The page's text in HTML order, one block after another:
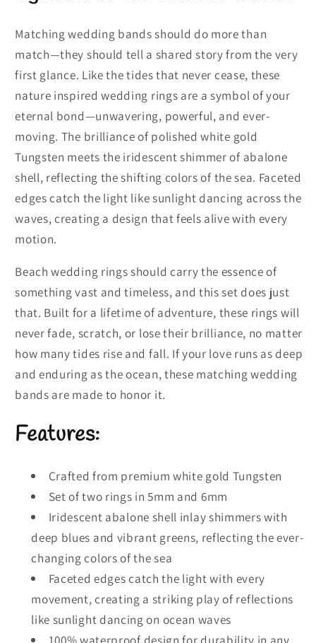
Matching wedding bands should do more than
match—they should tell a shared story from the very
first glance. Like the tides that never cease, these
nature inspired wedding rings are a symbol of your
eternal bond—unwavering, powerful, and ever-
moving. The brilliance of polished white gold
Tungsten meets the iridescent shimmer of abalone
shell, reflecting the shifting colors of the sea. Faceted
edges catch the light like sunlight dancing across the
waves, creating a design that feels alive with every
motion.
Beach wedding rings should carry the essence of
something vast and timeless, and this set does just
that. Built for a lifetime of adventure, these rings will
never fade, scratch, or lose their brilliance, no matter
how many tides rise and fall. If your love runs as deep
and enduring as the ocean, these matching wedding
bands are made to honor it.
Features:
Crafted from premium white gold Tungsten
Set of two rings in 5mm and 6mm
Iridescent abalone shell inlay shimmers with
deep blues and vibrant greens, reflecting the ever-
changing colors of the sea
Faceted edges catch the light with every
movement, creating a striking play of reflections
like sunlight dancing on ocean waves